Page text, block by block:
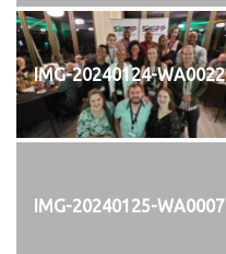
IMG-20240124-WA0022
IMG-20240125-WA0007